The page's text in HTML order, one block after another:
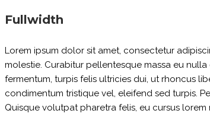
Fullwidth
Lorem ipsum dolor sit amet, consectetur
molestie. Curabitur pellentesque massa eu
fermentum, turpis felis ultricies dui, ut rhoncus
condimentum tristique vel, eleifend sed turpis.
Quisque volutpat pharetra felis, eu cursus